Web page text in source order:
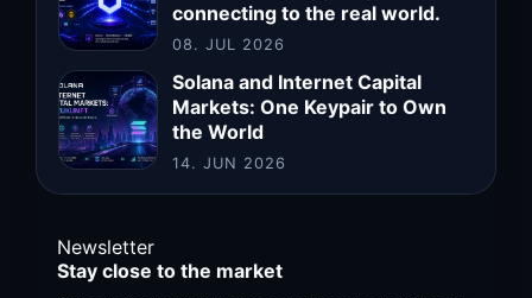
connecting to the real world.
08. JUL 2026
Solana and Internet Capital
Markets: One Keypair to Own
the World
14. JUN 2026
Newsletter
Stay close to the market